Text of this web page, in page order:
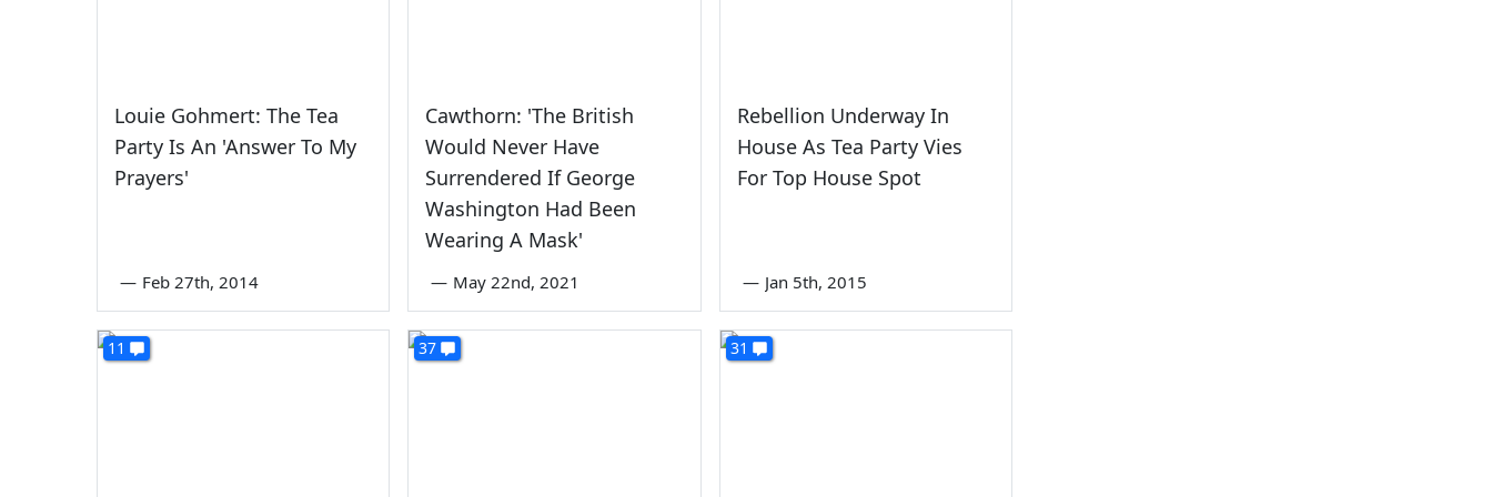
Louie Gohmert: The Tea
Party Is An 'Answer To My
Prayers'
— Feb 27th, 2014
Cawthorn: 'The British
Would Never Have
Surrendered If George
Washington Had Been
Wearing A Mask'
— May 22nd, 2021
Rebellion Underway In
House As Tea Party Vies
For Top House Spot
— Jan 5th, 2015
11 37 31